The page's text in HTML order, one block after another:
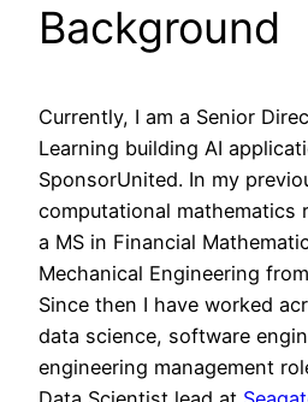
Background
Currently, I am a Senior
Learning building AI
SponsorUnited. In my
computational mathematics
a MS in Financial
Mechanical Engineering from
Since then I have worked
data science, software
engineering management